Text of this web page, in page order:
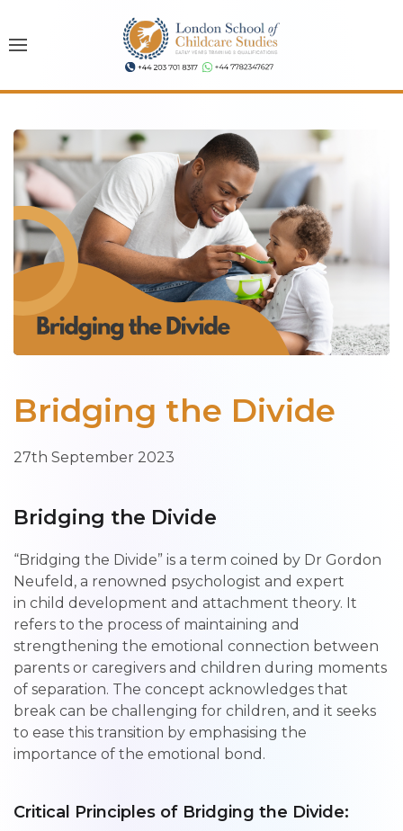
Bridging the Divide
27th September 2023
Bridging the Divide
“Bridging the Divide” is a term coined by Dr Gordon
Neufeld, a renowned psychologist and expert
in child development and attachment theory. It
refers to the process of maintaining and
strengthening the emotional connection between
parents or caregivers and children during moments
of separation. The concept acknowledges that
break can be challenging for children, and it seeks
to ease this transition by emphasising the
importance of the emotional bond.
Critical Principles of Bridging the Divide: